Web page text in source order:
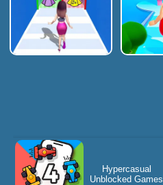
Hypercasual
Unblocked Games